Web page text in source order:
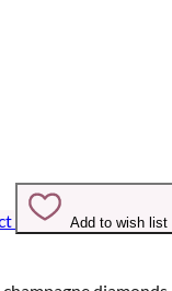
Add to wish list